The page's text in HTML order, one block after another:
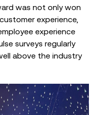
was not only won
experience,
experience
surveys regularly
above the industry